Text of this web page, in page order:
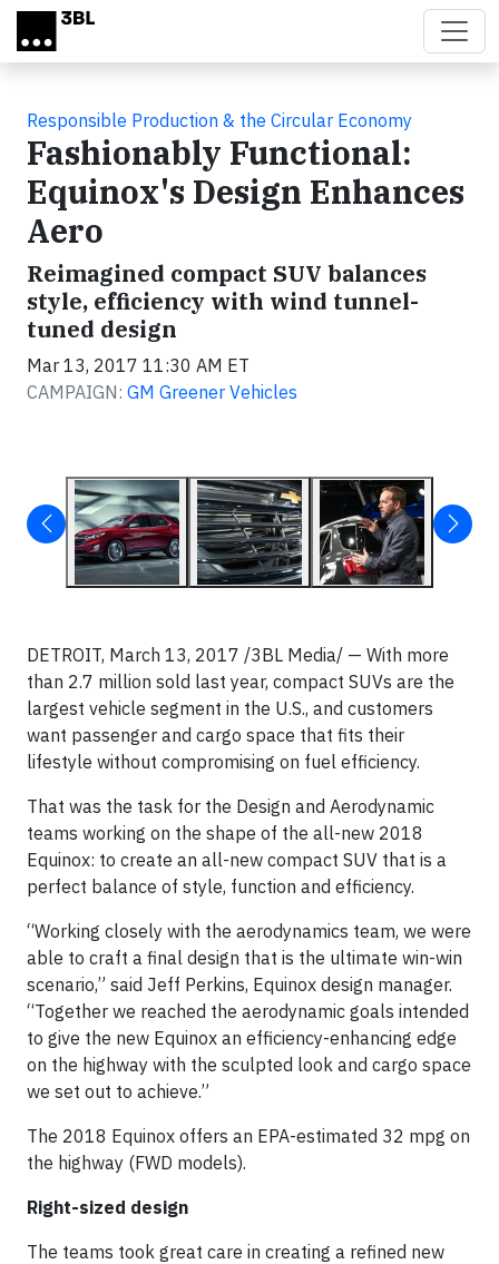
Skip to main content
Responsible Production & the Circular Economy
Fashionably Functional:
Equinox's Design Enhances
Aero
Reimagined compact SUV balances
style, efficiency with wind tunnel-
tuned design
Mar 13, 2017 11:30 AM ET
CAMPAIGN: GM Greener Vehicles
DETROIT, March 13, 2017 /3BL Media/ — With more
than 2.7 million sold last year, compact SUVs are the
largest vehicle segment in the U.S., and customers
want passenger and cargo space that fits their
lifestyle without compromising on fuel efficiency.
That was the task for the Design and Aerodynamic
teams working on the shape of the all-new 2018
Equinox: to create an all-new compact SUV that is a
perfect balance of style, function and efficiency.
“Working closely with the aerodynamics team, we were
able to craft a final design that is the ultimate win-win
scenario,” said Jeff Perkins, Equinox design manager.
“Together we reached the aerodynamic goals intended
to give the new Equinox an efficiency-enhancing edge
on the highway with the sculpted look and cargo space
we set out to achieve.”
The 2018 Equinox offers an EPA-estimated 32 mpg on
the highway (FWD models).
Right-sized design
The teams took great care in creating a refined new